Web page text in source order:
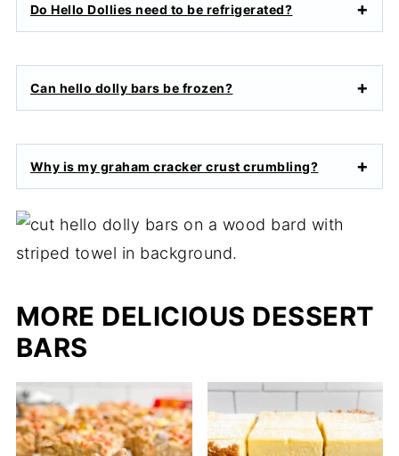
Do Hello Dollies need to be refrigerated?
Can hello dolly bars be frozen?
Why is my graham cracker crust crumbling?
MORE DELICIOUS DESSERT
BARS